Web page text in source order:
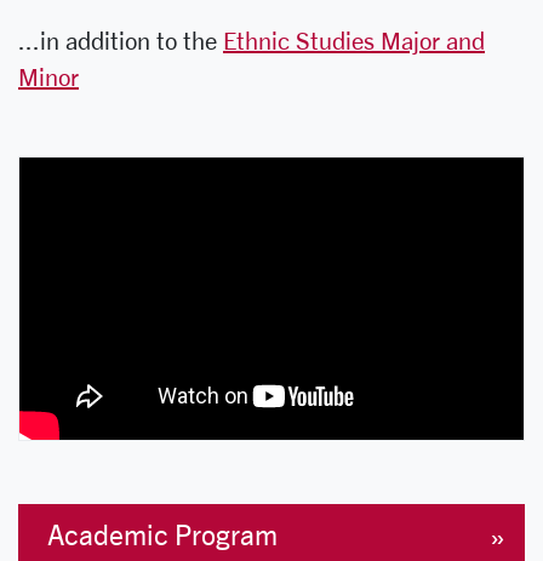
...in addition to the Ethnic Studies Major and
Minor
Academic Program